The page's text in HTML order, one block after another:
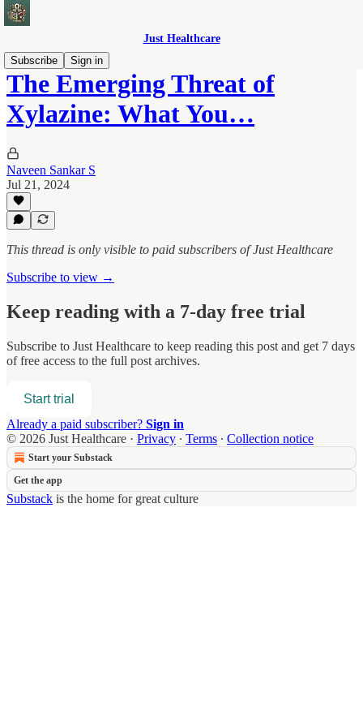
Just Healthcare
Subscribe
Sign in
The Emerging Threat of
Xylazine: What You…
Naveen Sankar S
Jul 21, 2024
This thread is only visible to paid subscribers of Just Healthcare
Subscribe to view →
Keep reading with a 7-day free trial
Subscribe to Just Healthcare to keep reading this post and get 7 days
of free access to the full post archives.
Start trial
Already a paid subscriber? Sign in
© 2026 Just Healthcare · Privacy ∙ Terms ∙ Collection notice
Start your Substack
Get the app
Substack is the home for great culture